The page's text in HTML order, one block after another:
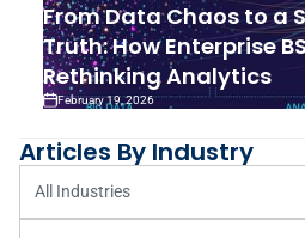
From Data Chaos to a
Truth: How Enterprise
Rethinking Analytics
February 19, 2026
Articles By Industry